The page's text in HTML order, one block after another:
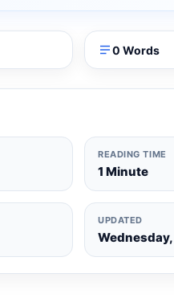
0 Words
READING TIME
1 Minute
UPDATED